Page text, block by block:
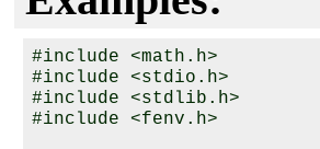
#include <math.h>
#include <stdio.h>
#include <stdlib.h>
#include <fenv.h>